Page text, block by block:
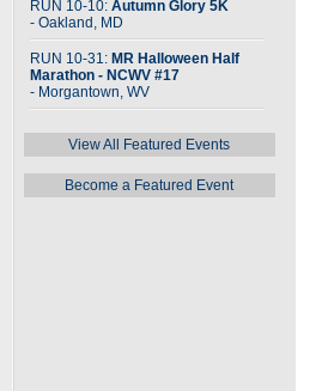
RUN 10-10: Autumn Glory 5K
- Oakland, MD
RUN 10-31: MR Halloween Half
Marathon - NCWV #17
- Morgantown, WV
View All Featured Events
Become a Featured Event